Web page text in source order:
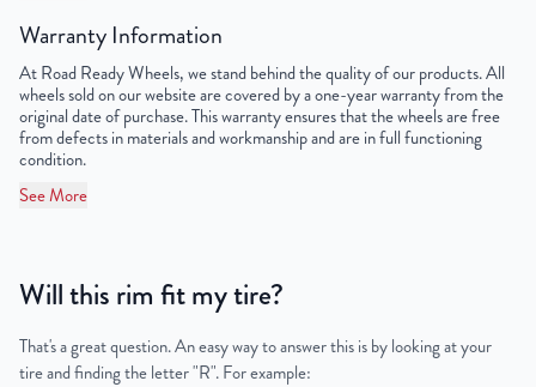
Warranty Information
At Road Ready Wheels, we stand behind the quality of our products. All
wheels sold on our website are covered by a one-year warranty from the
original date of purchase. This warranty ensures that the wheels are free
from defects in materials and workmanship and are in full functioning
condition.
See More
Will this rim fit my tire?
That's a great question. An easy way to answer this is by looking at your
tire and finding the letter "R". For example: